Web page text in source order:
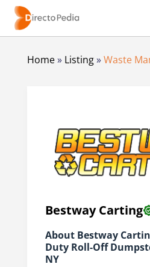
Home» Listing»Waste
Bestway Carting
About Bestway
Duty Roll-Off
NY